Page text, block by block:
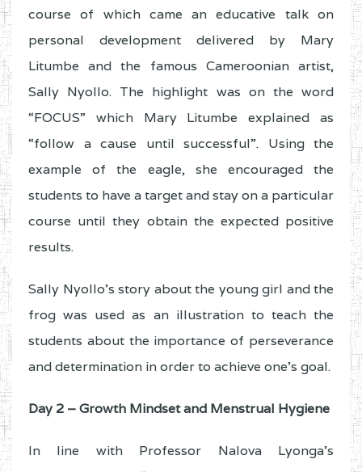
course of which came an educative talk on
personal development delivered by Mary
Litumbe and the famous Cameroonian artist,
Sally Nyollo. The highlight was on the word
“FOCUS” which Mary Litumbe explained as
“follow a cause until successful”. Using the
example of the eagle, she encouraged the
students to have a target and stay on a particular
course until they obtain the expected positive
results.
Sally Nyollo’s story about the young girl and the
frog was used as an illustration to teach the
students about the importance of perseverance
and determination in order to achieve one’s goal.
Day 2 – Growth Mindset and Menstrual Hygiene
In line with Professor Nalova Lyonga’s